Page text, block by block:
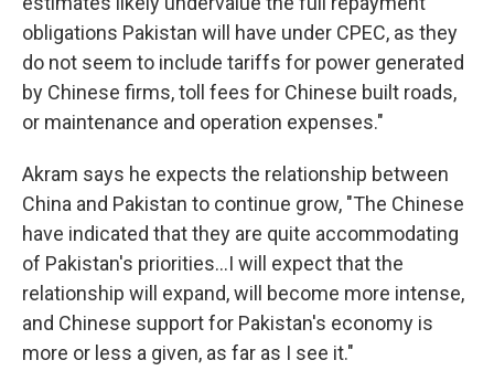
obligations Pakistan will have under CPEC, as they
do not seem to include tariffs for power generated
by Chinese firms, toll fees for Chinese built roads,
or maintenance and operation expenses."
Akram says he expects the relationship between
China and Pakistan to continue grow, "The Chinese
have indicated that they are quite accommodating
of Pakistan's priorities...I will expect that the
relationship will expand, will become more intense,
and Chinese support for Pakistan's economy is
more or less a given, as far as I see it."